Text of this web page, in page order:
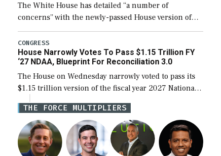
The White House has detailed “a number of
concerns” with the newly-passed House version of
the next defense policy bill, to include the
legislation’s limits on procuring Navy ships built […]
CONGRESS
House Narrowly Votes To Pass $1.15 Trillion FY
‘27 NDAA, Blueprint For Reconciliation 3.0
The House on Wednesday narrowly voted to pass its
$1.15 trillion version of the fiscal year 2027 National
Defense Authorization Act (NDAA) and a blueprint
for a third reconciliation bill […]
THE FORCE MULTIPLIERS